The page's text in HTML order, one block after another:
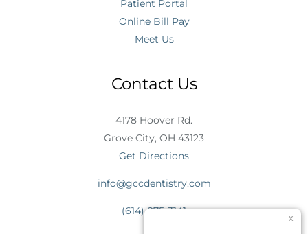
Patient Portal
Online Bill Pay
Meet Us
Contact Us
4178 Hoover Rd.
Grove City, OH 43123
Get Directions
info@gccdentistry.com
(614) 875-3141